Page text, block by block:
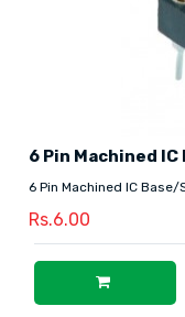
6 Pin Machined
6 Pin Machined IC Base/
Rs.6.00